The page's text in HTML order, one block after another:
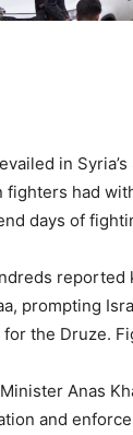
in
fighters had
days of
reported
prompting
the Druze.
Anas
and